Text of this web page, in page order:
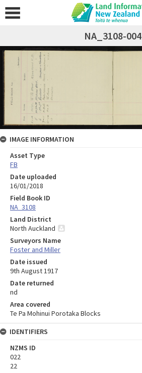
NA_3108-004
IMAGE INFORMATION
Asset Type
FB
Date uploaded
16/01/2018
Field Book ID
NA_3108
Land District
North Auckland
Surveyors Name
Foster and Miller
Date issued
9th August 1917
Date returned
nd
Area covered
Te Pa Mohinui Porotaka Blocks
IDENTIFIERS
NZMS ID
022
22